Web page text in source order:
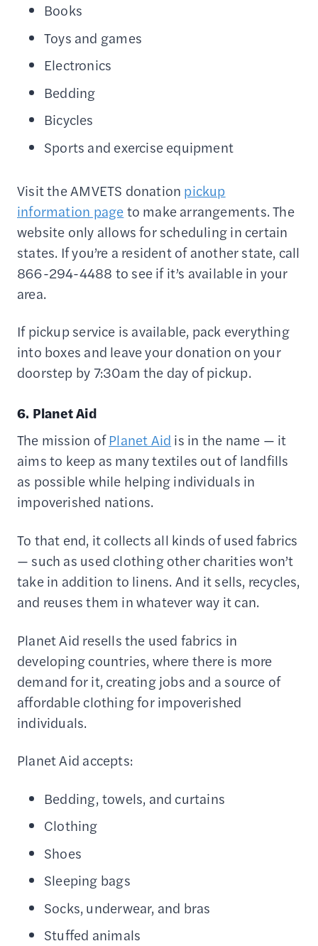
Books
Toys and games
Electronics
Bedding
Bicycles
Sports and exercise equipment
Visit the AMVETS donation pickup
information pageto make arrangements. The
website only allows for scheduling in certain
states. If you’re a resident of another state, call
866-294-4488 to see if it’s available in your
area.
If pickup service is available, pack everything
into boxes and leave your donation on your
doorstep by 7:30am the day of pickup.
6. Planet Aid
The mission ofPlanet Aid is in the name — it
aims to keep as many textiles out of landfills
as possible while helping individuals in
impoverished nations.
To that end, it collects all kinds of used fabrics
— such as used clothing other charities won’t
take in addition to linens. And it sells, recycles,
and reuses them in whatever way it can.
Planet Aid resells the used fabrics in
developing countries, where there is more
demand for it, creating jobs and a source of
affordable clothing for impoverished
individuals.
Planet Aid accepts:
Bedding, towels, and curtains
Clothing
Shoes
Sleeping bags
Socks, underwear, and bras
Stuffed animals